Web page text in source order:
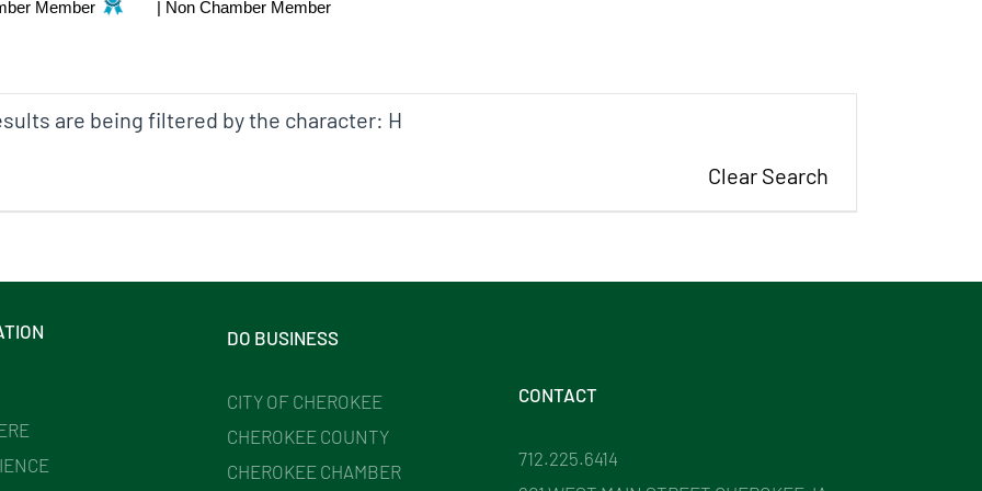
Member | Non Chamber Member
are being filtered by the character: H
Clear Search
DO BUSINESS
CITY OF CHEROKEE
CHEROKEE COUNTY
CHEROKEE CHAMBER
CONTACT
712.225.6414